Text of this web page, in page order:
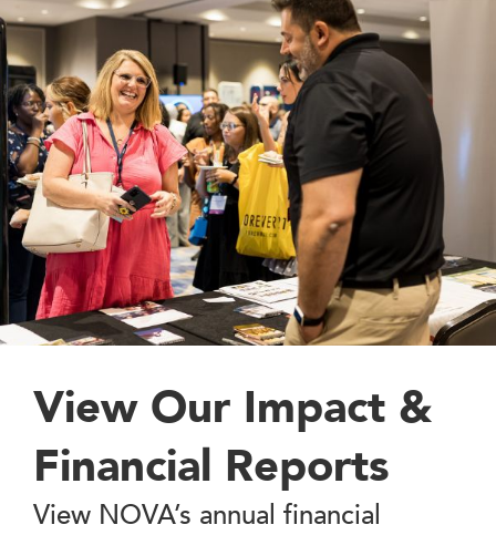
View Our Impact &
Financial Reports
View NOVA’s annual financial